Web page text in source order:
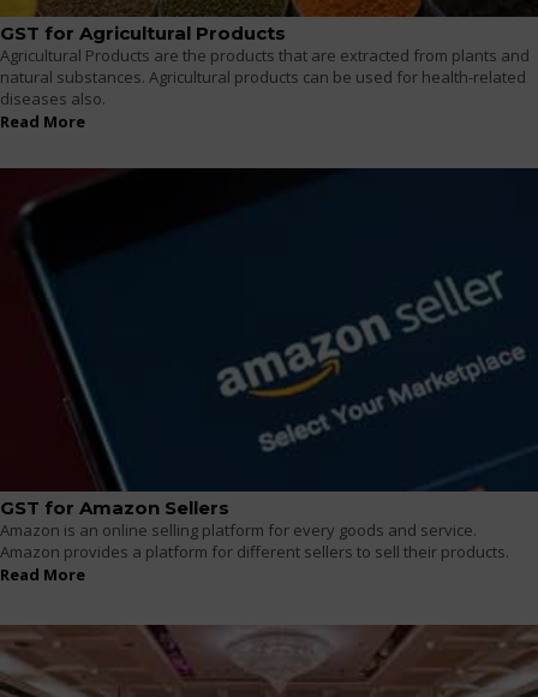
GST for Agricultural Products
Agricultural Products are the products that are extracted from plants and
natural substances. Agricultural products can be used for health-related
diseases also.
Read More
GST for Amazon Sellers
Amazon is an online selling platform for every goods and service.
Amazon provides a platform for different sellers to sell their products.
Read More